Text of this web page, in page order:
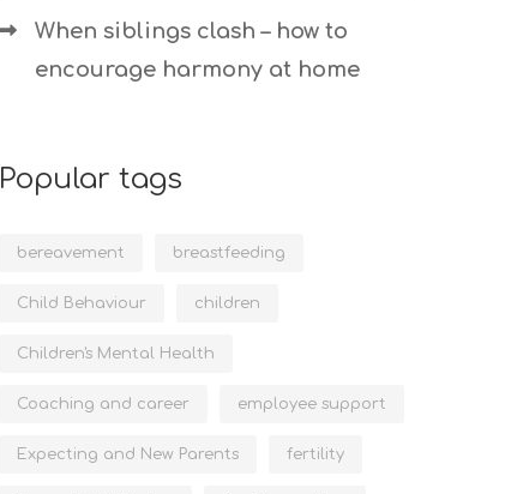
When siblings clash – how to
encourage harmony at home
Popular tags
bereavement breastfeeding
Child Behaviour children
Children's Mental Health
Coaching and career employee support
Expecting and New Parents fertility